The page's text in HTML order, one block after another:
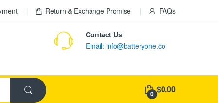
Return & Exchange Promise FAQs
Contact Us
Email: info@batteryone.co
0 $0.00